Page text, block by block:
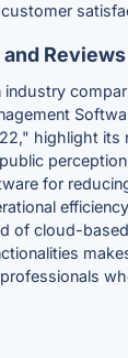
Reviews
industry
highlight
for
of cloud-